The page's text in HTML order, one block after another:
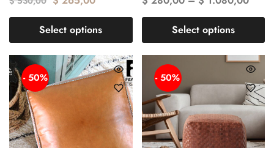
Select options Select options
- 50% - 50%